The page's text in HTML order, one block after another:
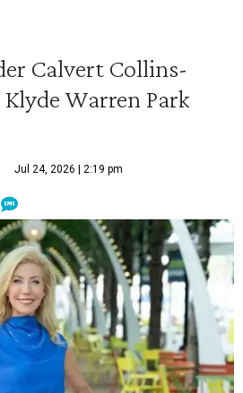
Calvert Collins-
Warren Park
Jul 24, 2026 | 2:19 pm